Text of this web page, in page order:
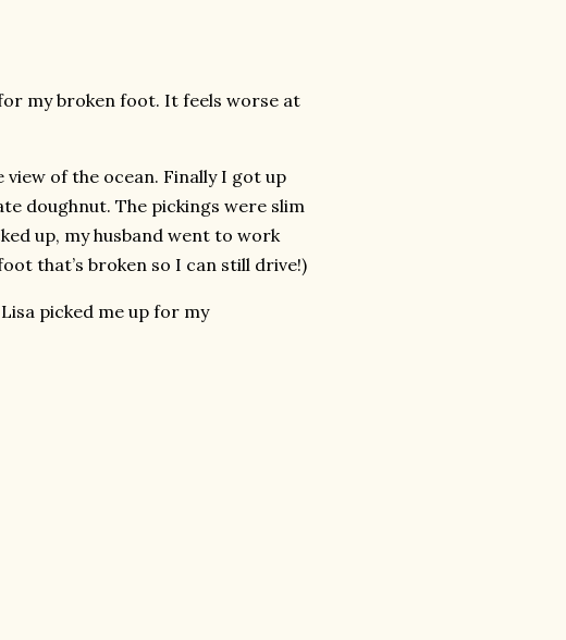
my broken foot. It feels worse at
of the ocean. Finally I got up
doughnut. The pickings were slim
up, my husband went to work
that’s broken so I can still drive!)
picked me up for my